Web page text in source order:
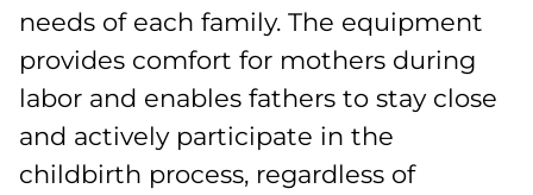
needs of each family. The equipment
provides comfort for mothers during
labor and enables fathers to stay close
and actively participate in the
childbirth process, regardless of